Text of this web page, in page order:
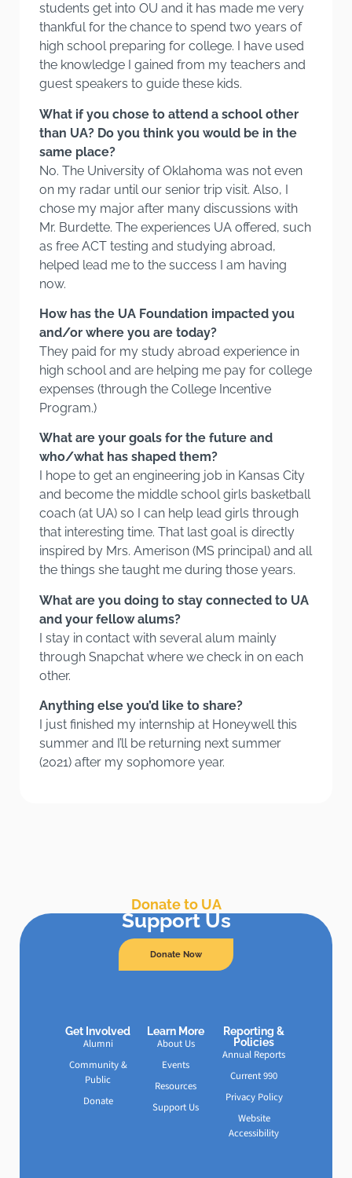
students get into OU and it has made me very
thankful for the chance to spend two years of
high school preparing for college. I have used
the knowledge I gained from my teachers and
guest speakers to guide these kids.
What if you chose to attend a school other
than UA? Do you think you would be in the
same place?
No. The University of Oklahoma was not even
on my radar until our senior trip visit. Also, I
chose my major after many discussions with
Mr. Burdette. The experiences UA offered, such
as free ACT testing and studying abroad,
helped lead me to the success I am having
now.
How has the UA Foundation impacted you
and/or where you are today?
They paid for my study abroad experience in
high school and are helping me pay for college
expenses (through the College Incentive
Program.)
What are your goals for the future and
who/what has shaped them?
I hope to get an engineering job in Kansas City
and become the middle school girls basketball
coach (at UA) so I can help lead girls through
that interesting time. That last goal is directly
inspired by Mrs. Amerison (MS principal) and all
the things she taught me during those years.
What are you doing to stay connected to UA
and your fellow alums?
I stay in contact with several alum mainly
through Snapchat where we check in on each
other.
Anything else you’d like to share?
I just finished my internship at Honeywell this
summer and I’ll be returning next summer
(2021) after my sophomore year.
Donate to UA
Support Us
Donate Now
Get Involved
Alumni
Community &
Public
Donate
Learn More
About Us
Events
Resources
Support Us
Reporting &
Policies
Annual Reports
Current 990
Privacy Policy
Website
Accessibility